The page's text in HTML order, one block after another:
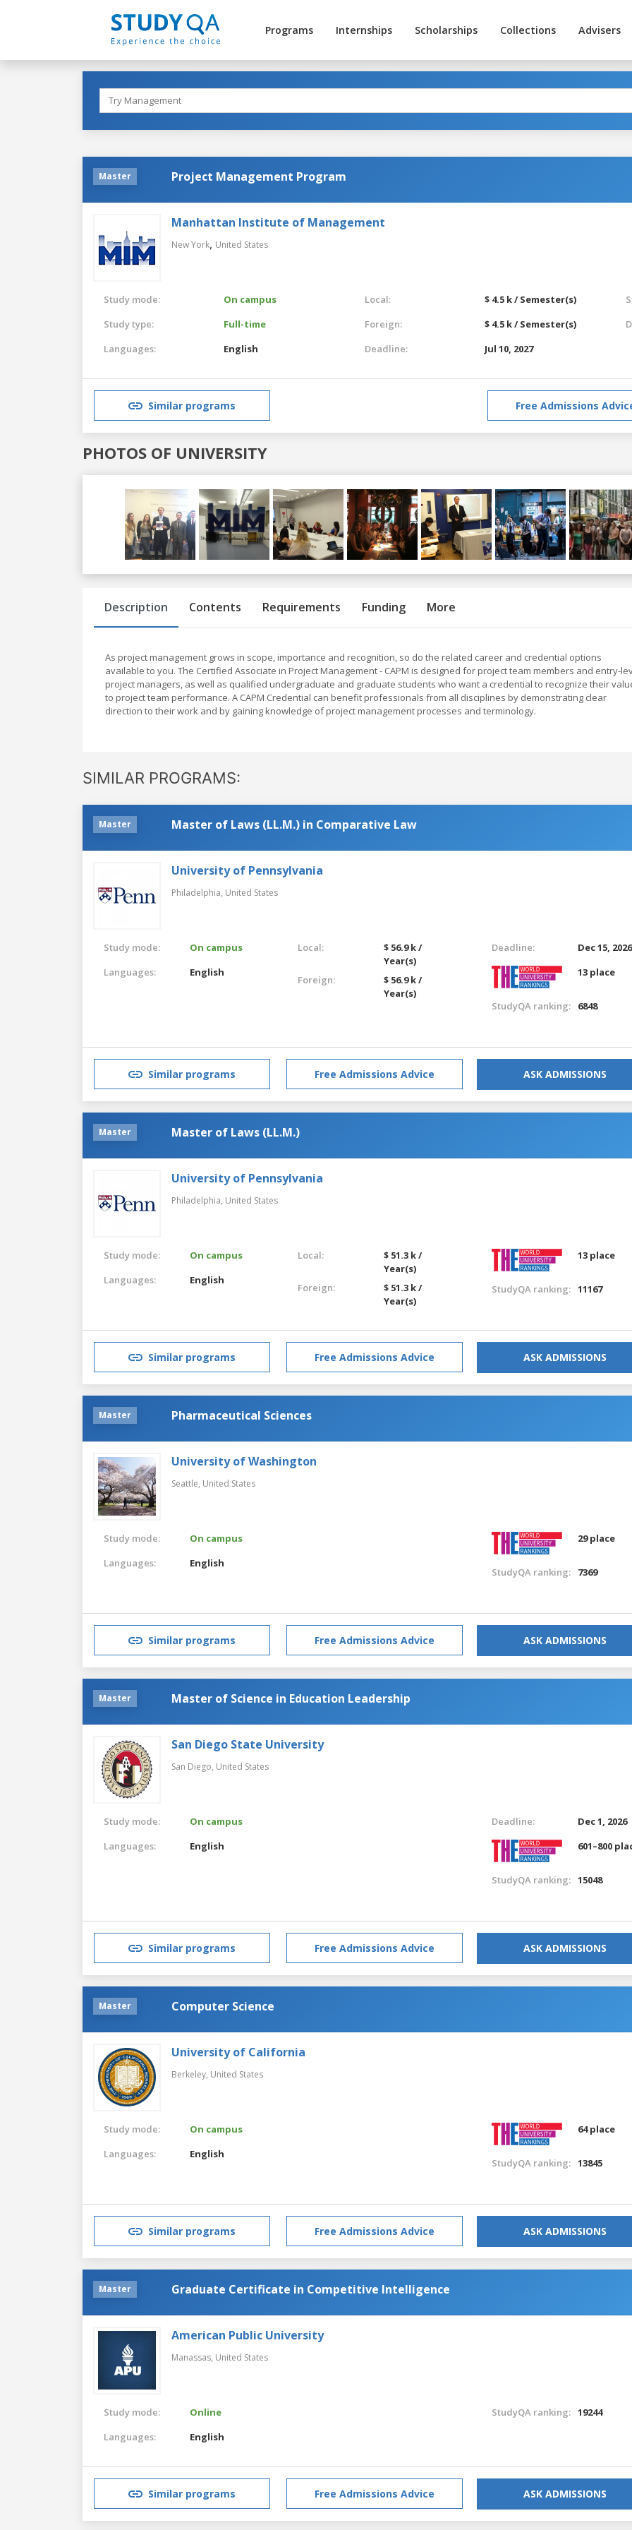
Programs Internships Scholarships Collections Advisers
Master Project Management Program
Manhattan Institute of Management
New York, United States
Study mode:
On campus
Study type:
Full-time
Languages:
English
Local:
$ 4.5 k / Semester(s)
Foreign:
$ 4.5 k / Semester(s)
Deadline:
Jul 10, 2027
Similar programs Free Admissions
PHOTOS OF UNIVERSITY
Previous
Description Contents Requirements Funding More
As project management grows in scope, importance and recognition, so do the related career and credential options
available to you. The Certified Associate in Project Management - CAPM is designed for project team members and entry-
project managers, as well as qualified undergraduate and graduate students who want a credential to recognize their
to project team performance. A CAPM Credential can benefit professionals from all disciplines by demonstrating clear
direction to their work and by gaining knowledge of project management processes and terminology.
SIMILAR PROGRAMS:
Master Master of Laws (LL.M.) in Comparative Law
University of Pennsylvania
Philadelphia, United States
Study mode:
On campus
Languages:
English
Local:
$ 56.9 k /
Year(s)
Foreign:
$ 56.9 k /
Year(s)
Deadline:
Dec 15, 2026
13 place
StudyQA ranking: 6848
Similar programs Free Admissions Advice ASK ADMISSIONS
Master Master of Laws (LL.M.)
University of Pennsylvania
Philadelphia, United States
Study mode:
On campus
Languages:
English
Local:
$ 51.3 k /
Year(s)
Foreign:
$ 51.3 k /
Year(s)
13 place
StudyQA ranking: 11167
Similar programs Free Admissions Advice ASK ADMISSIONS
Master Pharmaceutical Sciences
University of Washington
Seattle, United States
Study mode:
On campus
Languages:
English
29 place
StudyQA ranking: 7369
Similar programs Free Admissions Advice ASK ADMISSIONS
Master Master of Science in Education Leadership
San Diego State University
San Diego, United States
Study mode:
On campus
Languages:
English
Deadline:
Dec 1, 2026
601–800
StudyQA ranking: 15048
Similar programs Free Admissions Advice ASK ADMISSIONS
Master Computer Science
University of California
Berkeley, United States
Study mode:
On campus
Languages:
English
64 place
StudyQA ranking: 13845
Similar programs Free Admissions Advice ASK ADMISSIONS
Master Graduate Certificate in Competitive Intelligence
American Public University
Manassas, United States
Study mode:
Online
Languages:
English
StudyQA ranking: 19244
Similar programs Free Admissions Advice ASK ADMISSIONS